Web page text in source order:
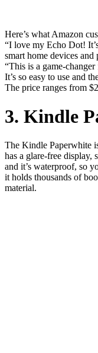
Here’s what Amazon
“I love my Echo Dot!
smart home devices
“This is a game-
It’s so easy to use and
The price ranges from
3. Kindle
The Kindle Paperwhite
has a glare-free display,
and it’s waterproof, so
it holds thousands of
material.